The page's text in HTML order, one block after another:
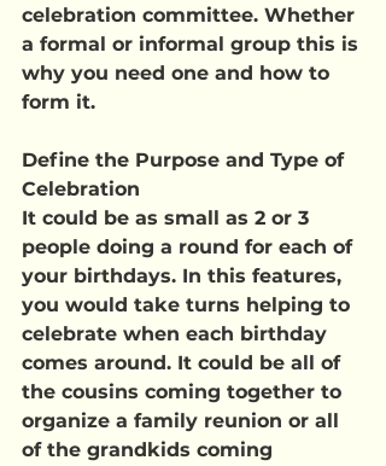
celebration committee. Whether
a formal or informal group this is
why you need one and how to
form it.
Define the Purpose and Type of
Celebration
It could be as small as 2 or 3
people doing a round for each of
your birthdays. In this features,
you would take turns helping to
celebrate when each birthday
comes around. It could be all of
the cousins coming together to
organize a family reunion or all
of the grandkids coming